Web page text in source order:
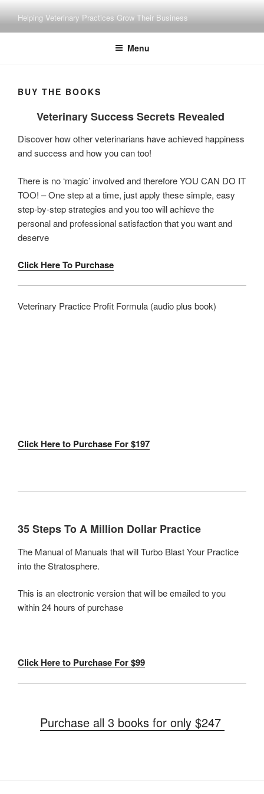
content
Helping Veterinary Practices Grow Their Business
Menu
BUY THE BOOKS
Veterinary Success Secrets Revealed
Discover how other veterinarians have achieved happiness
and success and how you can too!
There is no ‘magic’ involved and therefore YOU CAN DO IT
TOO! – One step at a time, just apply these simple, easy
step-by-step strategies and you too will achieve the
personal and professional satisfaction that you want and
deserve
Click Here To Purchase
Veterinary Practice Profit Formula (audio plus book)
Click Here to Purchase For $197
35 Steps To A Million Dollar Practice
The Manual of Manuals that will Turbo Blast Your Practice
into the Stratosphere.
This is an electronic version that will be emailed to you
within 24 hours of purchase
Click Here to Purchase For $99
Purchase all 3 books for only $247